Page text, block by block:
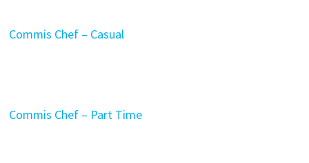
Commis Chef – Casual
Commis Chef – Part Time